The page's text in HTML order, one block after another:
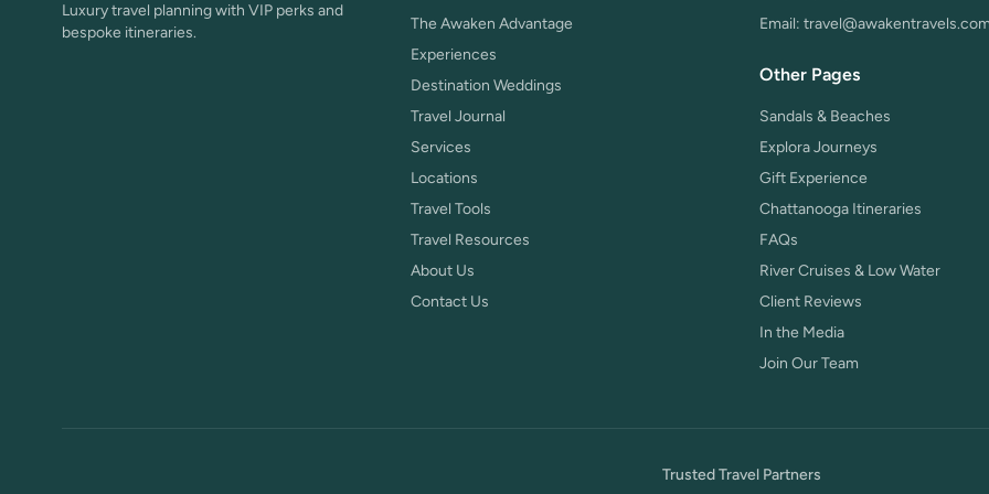
Luxury travel planning with VIP perks and
bespoke itineraries.
The Awaken Advantage
Experiences
Destination Weddings
Travel Journal
Services
Locations
Travel Tools
Travel Resources
About Us
Contact Us
Email: travel@awakentravels.com
Other Pages
Sandals & Beaches
Explora Journeys
Gift Experience
Chattanooga Itineraries
FAQs
River Cruises & Low Water
Client Reviews
In the Media
Join Our Team
Trusted Travel Partners